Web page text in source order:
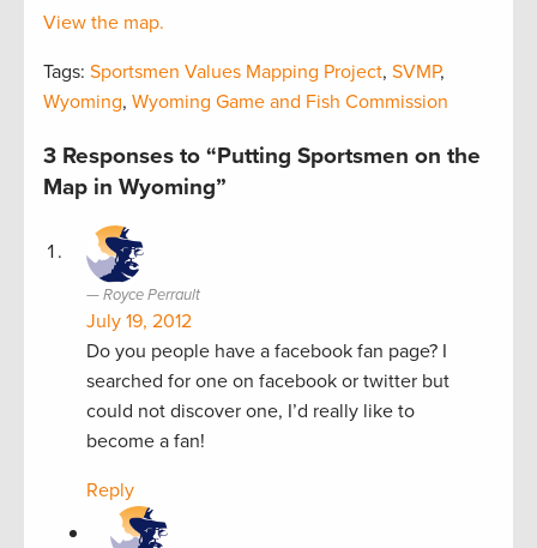
View the map.
Tags: Sportsmen Values Mapping Project, SVMP,
Wyoming, Wyoming Game and Fish Commission
3 Responses to “Putting Sportsmen on the
Map in Wyoming”
Royce Perrault
July 19, 2012
Do you people have a facebook fan page? I
searched for one on facebook or twitter but
could not discover one, I’d really like to
become a fan!
Reply